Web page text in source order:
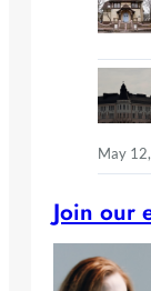
May
Join our